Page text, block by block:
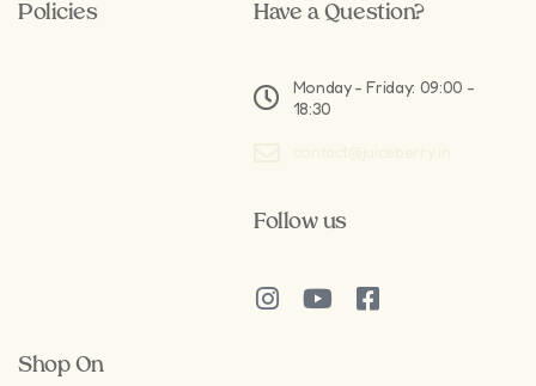
Policies Have a Question?
Monday - Friday: 09:00 -
18:30
Follow us
Shop On